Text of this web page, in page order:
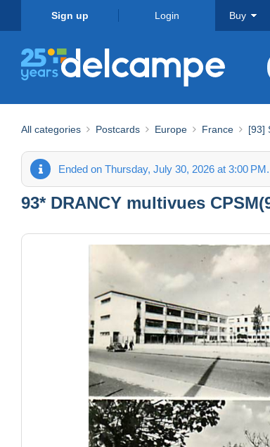
Sign up Login Buy
All categories Postcards Europe France [93]
Ended on Thursday, July 30, 2026 at 3:00 PM.
93* DRANCY multivues